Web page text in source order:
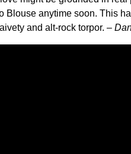
Blouse anytime soon. This
and alt-rock torpor. –